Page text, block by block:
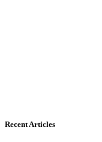
Recent Articles